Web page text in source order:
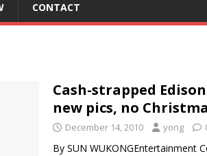
CONTACT
Cash-strapped
new pics, no
December 14, 2010 yong
By SUN WUKONGEntertainment